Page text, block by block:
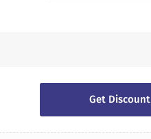
Get Discount